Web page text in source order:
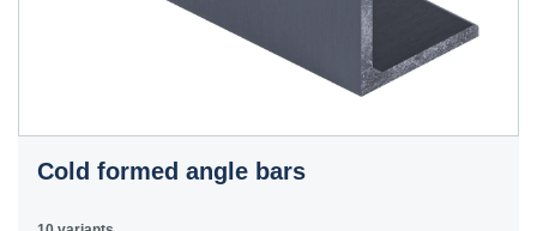
Cold formed angle bars